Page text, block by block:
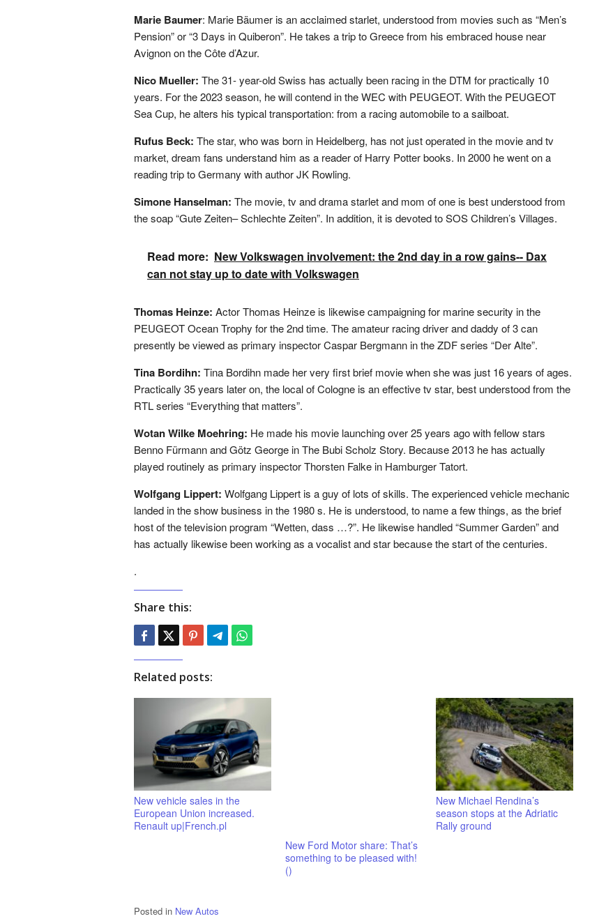
Marie Baumer: Marie Bäumer is an acclaimed starlet, understood from movies such as “Men’s
Pension” or “3 Days in Quiberon”. He takes a trip to Greece from his embraced house near
Avignon on the Côte d’Azur.
Nico Mueller: The 31- year-old Swiss has actually been racing in the DTM for practically 10
years. For the 2023 season, he will contend in the WEC with PEUGEOT. With the PEUGEOT
Sea Cup, he alters his typical transportation: from a racing automobile to a sailboat.
Rufus Beck: The star, who was born in Heidelberg, has not just operated in the movie and tv
market, dream fans understand him as a reader of Harry Potter books. In 2000 he went on a
reading trip to Germany with author JK Rowling.
Simone Hanselman: The movie, tv and drama starlet and mom of one is best understood from
the soap “Gute Zeiten– Schlechte Zeiten”. In addition, it is devoted to SOS Children’s Villages.
Read more: New Volkswagen involvement: the 2nd day in a row gains-- Dax
can not stay up to date with Volkswagen
Thomas Heinze: Actor Thomas Heinze is likewise campaigning for marine security in the
PEUGEOT Ocean Trophy for the 2nd time. The amateur racing driver and daddy of 3 can
presently be viewed as primary inspector Caspar Bergmann in the ZDF series “Der Alte”.
Tina Bordihn: Tina Bordihn made her very first brief movie when she was just 16 years of ages.
Practically 35 years later on, the local of Cologne is an effective tv star, best understood from the
RTL series “Everything that matters”.
Wotan Wilke Moehring: He made his movie launching over 25 years ago with fellow stars
Benno Fürmann and Götz George in The Bubi Scholz Story. Because 2013 he has actually
played routinely as primary inspector Thorsten Falke in Hamburger Tatort.
Wolfgang Lippert: Wolfgang Lippert is a guy of lots of skills. The experienced vehicle mechanic
landed in the show business in the 1980 s. He is understood, to name a few things, as the brief
host of the television program “Wetten, dass …?”. He likewise handled “Summer Garden” and
has actually likewise been working as a vocalist and star because the start of the centuries.
.
Share this:
Related posts:
New vehicle sales in the
European Union increased.
Renault up|French.pl
New Ford Motor share: That’s
something to be pleased with!
()
New Michael Rendina’s
season stops at the Adriatic
Rally ground
Posted in New Autos